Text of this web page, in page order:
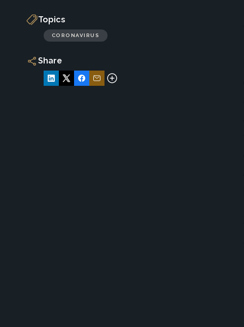
Topics
CORONAVIRUS
Share